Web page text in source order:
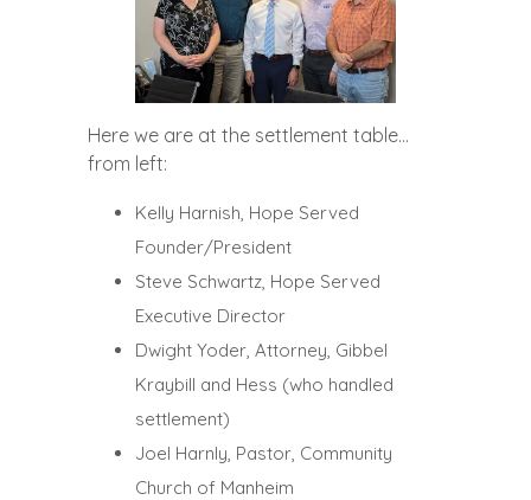
Here we are at the settlement table…
from left:
Kelly Harnish, Hope Served
Founder/President
Steve Schwartz, Hope Served
Executive Director
Dwight Yoder, Attorney, Gibbel
Kraybill and Hess (who handled
settlement)
Joel Harnly, Pastor, Community
Church of Manheim